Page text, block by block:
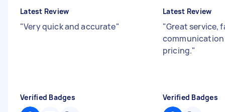
Latest Review
"Very quick and accurate"
Verified Badges
Latest Review
"Great service,
pricing."
Verified Badges